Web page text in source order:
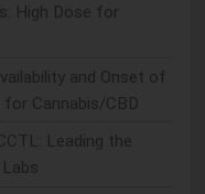
High Dose for
and Onset of
for Cannabis/CBD
Leading the